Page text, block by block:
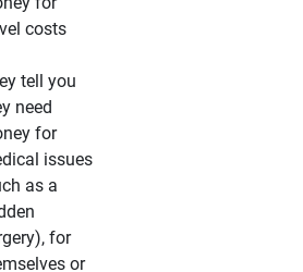
costs
tell you
need
for
issues
as a
for
or